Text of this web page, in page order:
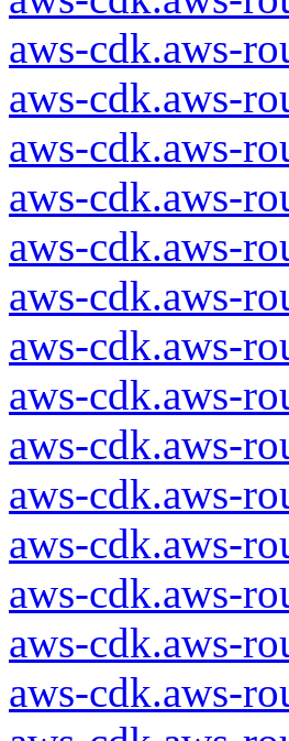
aws-cdk.aws-
aws-cdk.aws-
aws-cdk.aws-
aws-cdk.aws-
aws-cdk.aws-
aws-cdk.aws-
aws-cdk.aws-
aws-cdk.aws-
aws-cdk.aws-
aws-cdk.aws-
aws-cdk.aws-
aws-cdk.aws-
aws-cdk.aws-
aws-cdk.aws-